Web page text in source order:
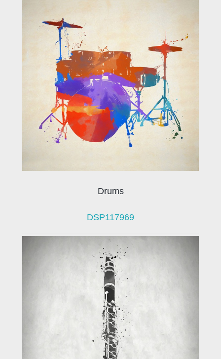
Drums
DSP117969